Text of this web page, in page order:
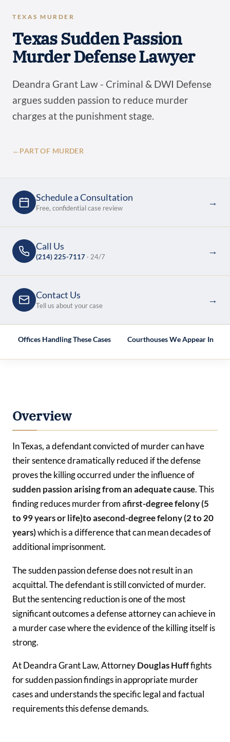
TEXAS MURDER
Texas Sudden Passion
Murder Defense Lawyer
Deandra Grant Law - Criminal & DWI Defense
argues sudden passion to reduce murder
charges at the punishment stage.
← PART OF MURDER
Schedule a Consultation
Free, confidential case review
→
Call Us
(214) 225-7117 · 24/7
→
Contact Us
Tell us about your case
→
Offices Handling These Cases Courthouses We Appear In
Overview
In Texas, a defendant convicted of murder can have
their sentence dramatically reduced if the defense
proves the killing occurred under the influence of
sudden passion arising from an adequate cause. This
finding reduces murder from afirst-degree felony (5
to 99 years or life)to asecond-degree felony (2 to 20
years)which is a difference that can mean decades of
additional imprisonment.
The sudden passion defense does not result in an
acquittal. The defendant is still convicted of murder.
But the sentencing reduction is one of the most
significant outcomes a defense attorney can achieve in
a murder case where the evidence of the killing itself is
strong.
At Deandra Grant Law, AttorneyDouglas Hufffights
for sudden passion findings in appropriate murder
cases and understands the specific legal and factual
requirements this defense demands.